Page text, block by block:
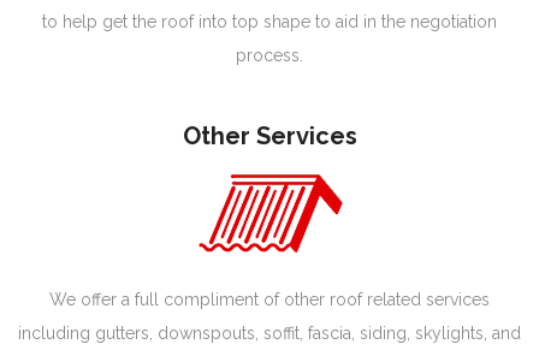
to help get the roof into top shape to aid in the negotiation
process.
Other Services
We offer a full compliment of other roof related services
including gutters, downspouts, soffit, fascia, siding, skylights, and